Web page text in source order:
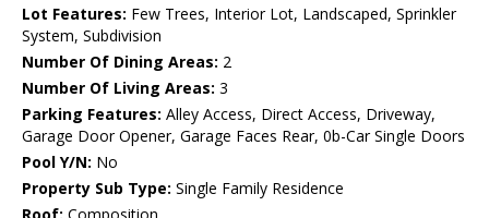
Lot Features: Few Trees, Interior Lot, Landscaped, Sprinkler
System, Subdivision
Number Of Dining Areas: 2
Number Of Living Areas: 3
Parking Features: Alley Access, Direct Access, Driveway,
Garage Door Opener, Garage Faces Rear, 0b-Car Single Doors
Pool Y/N: No
Property Sub Type: Single Family Residence